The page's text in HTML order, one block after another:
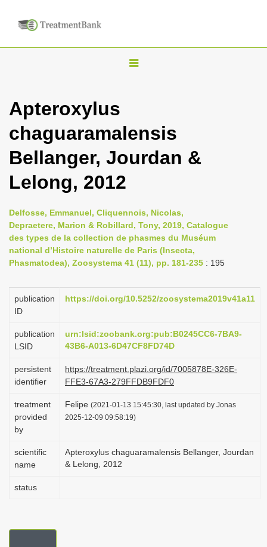
T
l
n
i
g
a
t
o
Apteroxylus
chaguaramalensis
Bellanger, Jourdan &
Lelong, 2012
Delfosse, Emmanuel, Cliquennois, Nicolas,
Depraetere, Marion & Robillard, Tony, 2019, Catalogue
des types de la collection de phasmes du Muséum
national d’Histoire naturelle de Paris (Insecta,
Phasmatodea), Zoosystema 41 (11), pp. 181-235 : 195
publication
ID
https://doi.org/10.5252/zoosystema2019v41a11
publication
LSID
urn:lsid:zoobank.org:pub:B0245CC6-7BA9-
43B6-A013-6D47CF8FD74D
persistent
identifier
https://treatment.plazi.org/id/7005878E-326E-
FFE3-67A3-279FFDB9FDF0
treatment
provided
by
Felipe (2021-01-13 15:45:30, last updated by Jonas
2025-12-09 09:58:19)
scientific
name
Apteroxylus chaguaramalensis Bellanger, Jourdan
& Lelong, 2012
status